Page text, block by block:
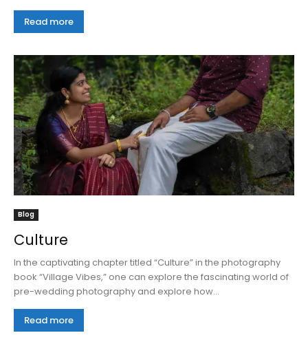
Read more
Blog
Culture
In the captivating chapter titled “Culture” in the photography
book “Village Vibes,” one can explore the fascinating world of
pre-wedding photography and explore how...
Read more